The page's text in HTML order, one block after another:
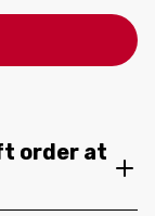
order at